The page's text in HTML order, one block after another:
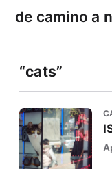
de camino a
“cats”